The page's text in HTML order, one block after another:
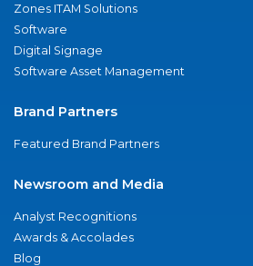
Zones ITAM Solutions
Software
Digital Signage
Software Asset Management
Brand Partners
Featured Brand Partners
Newsroom and Media
Analyst Recognitions
Awards & Accolades
Blog